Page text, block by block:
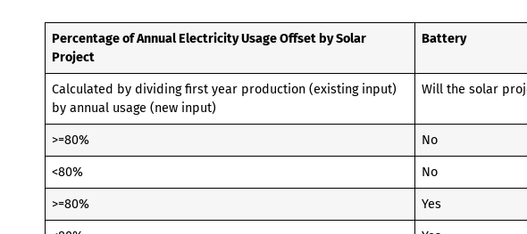
Percentage of Annual Electricity Usage Offset by Solar
Project
Battery
Calculated by dividing first year production (existing input)
by annual usage (new input)
Will the solar
>=80% No
<80% No
>=80% Yes